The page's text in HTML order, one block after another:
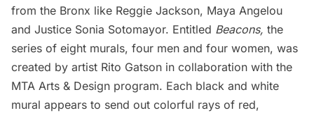
from the Bronx like Reggie Jackson, Maya Angelou
and Justice Sonia Sotomayor. Entitled Beacons, the
series of eight murals, four men and four women, was
created by artist Rito Gatson in collaboration with the
MTA Arts & Design program. Each black and white
mural appears to send out colorful rays of red,